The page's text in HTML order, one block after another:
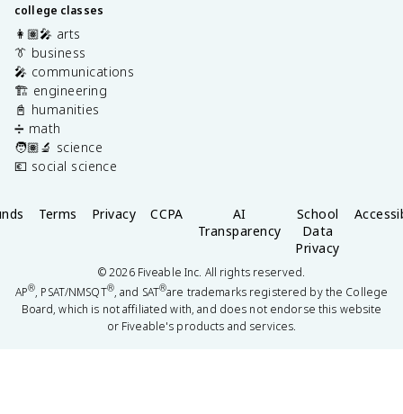
college classes
👩🏽‍🎤 arts
👔 business
🎤 communications
🏗️ engineering
📓 humanities
➗ math
🧑🏽‍🔬 science
💶 social science
Terms Privacy CCPA
AI
Transparency
School
Data
Privacy
©2026Fiveable Inc. All rights reserved.
AP®, PSAT/NMSQT®, and SAT®are trademarks registered by the College
Board, which is not affiliated with, and does not endorse this website
or Fiveable's products and services.